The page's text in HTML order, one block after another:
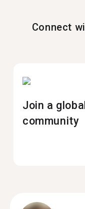
Connect
Join a
community